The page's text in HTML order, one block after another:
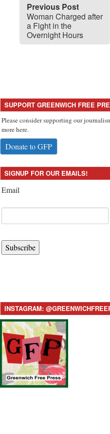
Previous Post
Woman Charged after
a Fight in the
Overnight Hours
SUPPORT GREENWICH FREE
Please consider supporting our
more here.
Donate to GFP
SIGNUP FOR OUR EMAILS!
Email
Subscribe
INSTAGRAM: